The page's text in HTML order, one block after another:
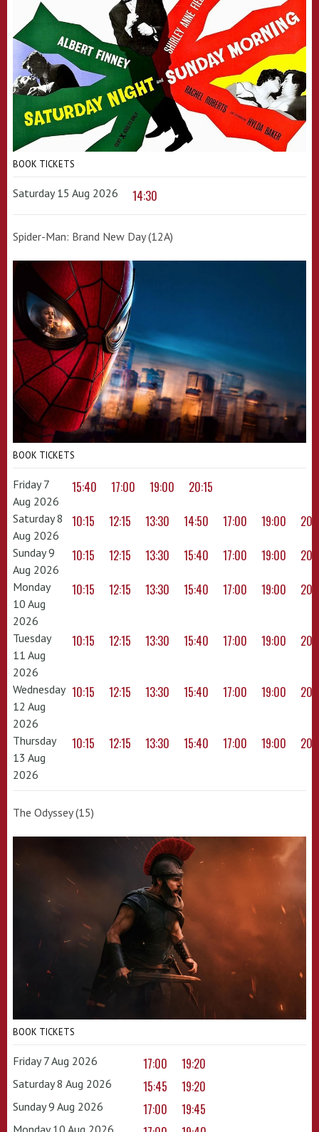
BOOK TICKETS
Saturday 15 Aug 2026 14:30
Spider-Man: Brand New Day (12A)
BOOK TICKETS
Friday 7
Aug 2026
15:40 17:00 19:00 20:15
Saturday 8
Aug 2026
10:15 12:15 13:30 14:50 17:00 19:00
Sunday 9
Aug 2026
10:15 12:15 13:30 15:40 17:00 19:00
Monday
10 Aug
2026
10:15 12:15 13:30 15:40 17:00 19:00
Tuesday
11 Aug
2026
10:15 12:15 13:30 15:40 17:00 19:00
Wednesday
12 Aug
2026
10:15 12:15 13:30 15:40 17:00 19:00
Thursday
13 Aug
2026
10:15 12:15 13:30 15:40 17:00 19:00
The Odyssey (15)
BOOK TICKETS
Friday 7 Aug 2026 17:00 19:20
Saturday 8 Aug 2026 15:45 19:20
Sunday 9 Aug 2026 17:00 19:45